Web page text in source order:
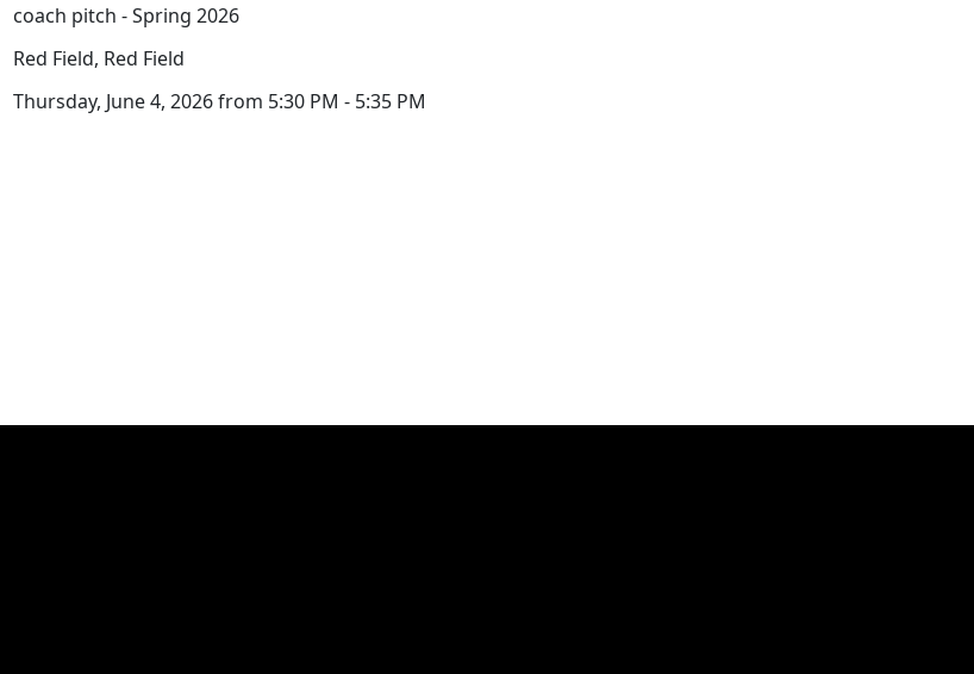
coach pitch - Spring 2026
Red Field, Red Field
Thursday, June 4, 2026 from 5:30 PM - 5:35 PM